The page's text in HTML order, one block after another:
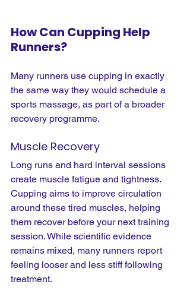
How Can Cupping Help
Runners?
Many runners use cupping in exactly
the same way they would schedule a
sports massage, as part of a broader
recovery programme.
Muscle Recovery
Long runs and hard interval sessions
create muscle fatigue and tightness.
Cupping aims to improve circulation
around these tired muscles, helping
them recover before your next training
session. While scientific evidence
remains mixed, many runners report
feeling looser and less stiff following
treatment.